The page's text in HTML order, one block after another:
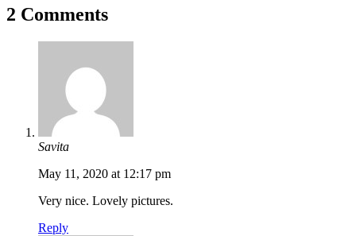
2 Comments
Savita
May 11, 2020 at 12:17 pm
Very nice. Lovely pictures.
Reply